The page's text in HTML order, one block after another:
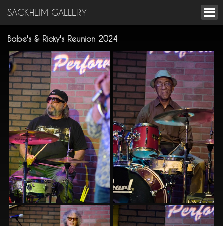
SACKHEIM GALLERY
Babe's & Ricky's Reunion 2024